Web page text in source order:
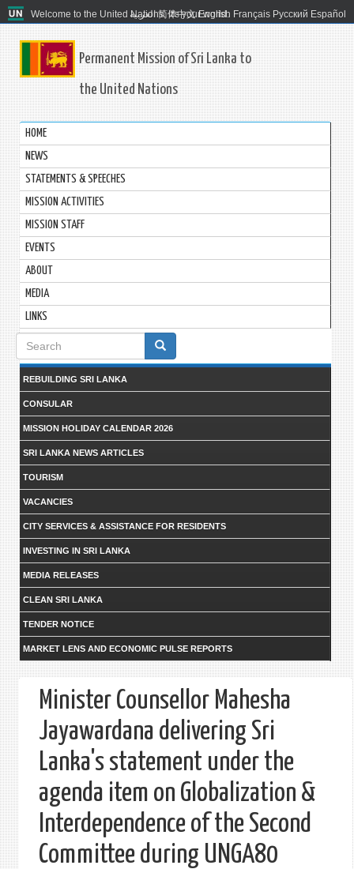
Welcome to the United Nations. It's your world.
العربية 简体中文 English Français Русский Español
Permanent Mission of Sri Lanka to
the United Nations
HOME
NEWS
STATEMENTS & SPEECHES
MISSION ACTIVITIES
MISSION STAFF
EVENTS
ABOUT
MEDIA
LINKS
Search
form
REBUILDING SRI LANKA
CONSULAR
MISSION HOLIDAY CALENDAR 2026
SRI LANKA NEWS ARTICLES
TOURISM
VACANCIES
CITY SERVICES & ASSISTANCE FOR RESIDENTS
INVESTING IN SRI LANKA
MEDIA RELEASES
CLEAN SRI LANKA
TENDER NOTICE
MARKET LENS AND ECONOMIC PULSE REPORTS
Minister Counsellor Mahesha
Jayawardana delivering Sri
Lanka's statement under the
agenda item on Globalization &
Interdependence of the Second
Committee during UNGA80